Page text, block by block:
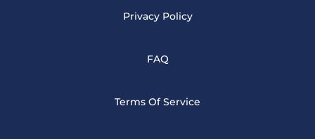
Privacy Policy
FAQ
Terms Of Service